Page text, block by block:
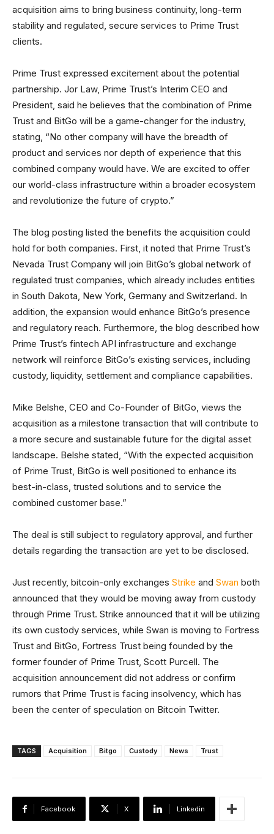
acquisition aims to bring business continuity, long-term
stability and regulated, secure services to Prime Trust
clients.
Prime Trust expressed excitement about the potential
partnership. Jor Law, Prime Trust’s Interim CEO and
President, said he believes that the combination of Prime
Trust and BitGo will be a game-changer for the industry,
stating, “No other company will have the breadth of
product and services nor depth of experience that this
combined company would have. We are excited to offer
our world-class infrastructure within a broader ecosystem
and revolutionize the future of crypto.”
The blog posting listed the benefits the acquisition could
hold for both companies. First, it noted that Prime Trust’s
Nevada Trust Company will join BitGo’s global network of
regulated trust companies, which already includes entities
in South Dakota, New York, Germany and Switzerland. In
addition, the expansion would enhance BitGo’s presence
and regulatory reach. Furthermore, the blog described how
Prime Trust’s fintech API infrastructure and exchange
network will reinforce BitGo’s existing services, including
custody, liquidity, settlement and compliance capabilities.
Mike Belshe, CEO and Co-Founder of BitGo, views the
acquisition as a milestone transaction that will contribute to
a more secure and sustainable future for the digital asset
landscape. Belshe stated, “With the expected acquisition
of Prime Trust, BitGo is well positioned to enhance its
best-in-class, trusted solutions and to service the
combined customer base.”
The deal is still subject to regulatory approval, and further
details regarding the transaction are yet to be disclosed.
Just recently, bitcoin-only exchanges Strike and Swan both
announced that they would be moving away from custody
through Prime Trust. Strike announced that it will be utilizing
its own custody services, while Swan is moving to Fortress
Trust and BitGo, Fortress Trust being founded by the
former founder of Prime Trust, Scott Purcell. The
acquisition announcement did not address or confirm
rumors that Prime Trust is facing insolvency, which has
been the center of speculation on Bitcoin Twitter.
TAGS Acquisition Bitgo Custody News Trust
Facebook X Linkedin